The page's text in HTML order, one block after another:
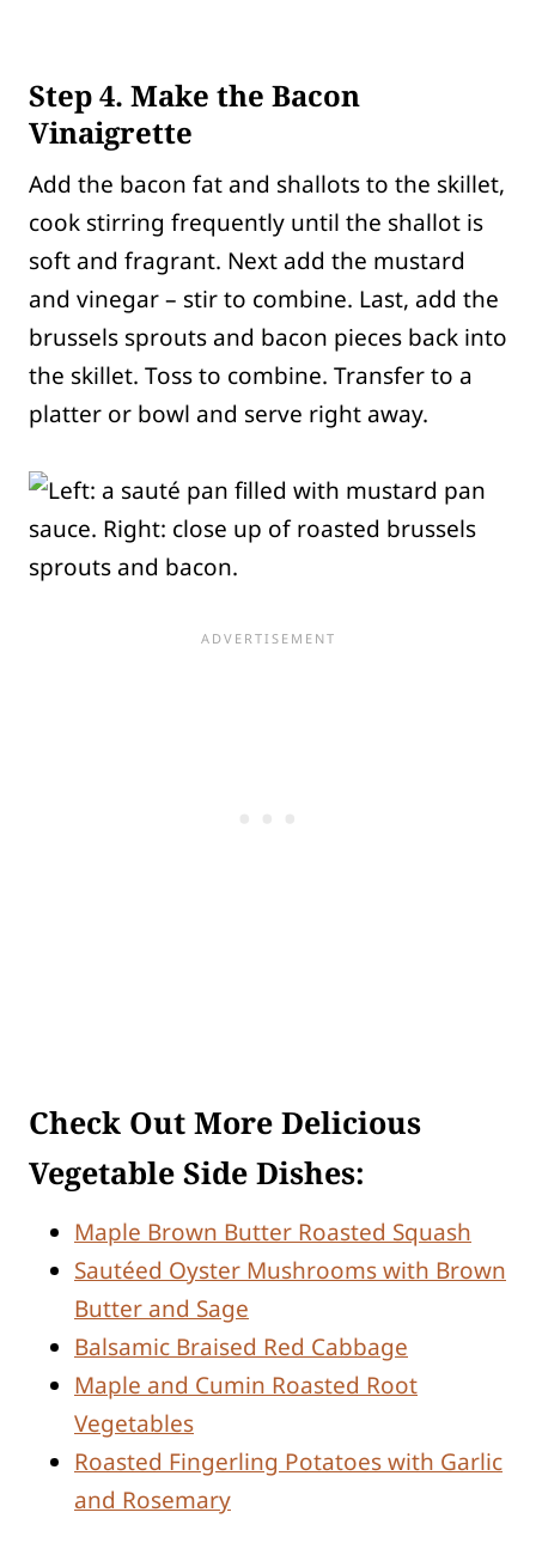
Step 4. Make the Bacon
Vinaigrette
Add the bacon fat and shallots to the skillet,
cook stirring frequently until the shallot is
soft and fragrant. Next add the mustard
and vinegar – stir to combine. Last, add the
brussels sprouts and bacon pieces back into
the skillet. Toss to combine. Transfer to a
platter or bowl and serve right away.
Check Out More Delicious
Vegetable Side Dishes:
Maple Brown Butter Roasted Squash
Sautéed Oyster Mushrooms with Brown
Butter and Sage
Balsamic Braised Red Cabbage
Maple and Cumin Roasted Root
Vegetables
Roasted Fingerling Potatoes with Garlic
and Rosemary